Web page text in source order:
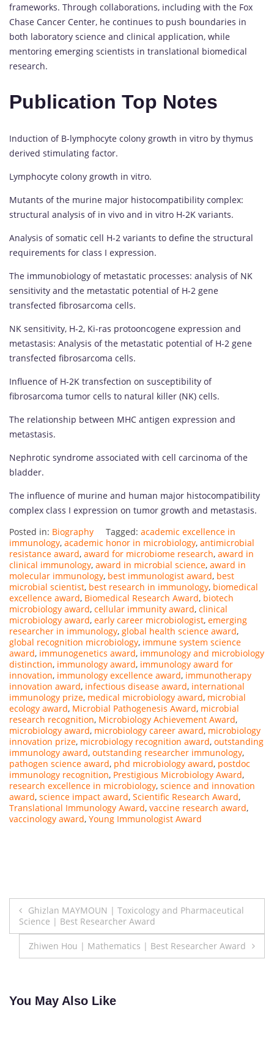
frameworks. Through collaborations, including with the Fox
Chase Cancer Center, he continues to push boundaries in
both laboratory science and clinical application, while
mentoring emerging scientists in translational biomedical
research.
Publication Top Notes
Induction of B-lymphocyte colony growth in vitro by thymus
derived stimulating factor.
Lymphocyte colony growth in vitro.
Mutants of the murine major histocompatibility complex:
structural analysis of in vivo and in vitro H-2K variants.
Analysis of somatic cell H-2 variants to define the structural
requirements for class I expression.
The immunobiology of metastatic processes: analysis of NK
sensitivity and the metastatic potential of H-2 gene
transfected fibrosarcoma cells.
NK sensitivity, H-2, Ki-ras protooncogene expression and
metastasis: Analysis of the metastatic potential of H-2 gene
transfected fibrosarcoma cells.
Influence of H-2K transfection on susceptibility of
fibrosarcoma tumor cells to natural killer (NK) cells.
The relationship between MHC antigen expression and
metastasis.
Nephrotic syndrome associated with cell carcinoma of the
bladder.
The influence of murine and human major histocompatibility
complex class I expression on tumor growth and metastasis.
Posted in: Biography Tagged: academic excellence in
immunology, academic honor in microbiology, antimicrobial
resistance award, award for microbiome research, award in
clinical immunology, award in microbial science, award in
molecular immunology, best immunologist award, best
microbial scientist, best research in immunology, biomedical
excellence award, Biomedical Research Award, biotech
microbiology award, cellular immunity award, clinical
microbiology award, early career microbiologist, emerging
researcher in immunology, global health science award,
global recognition microbiology, immune system science
award, immunogenetics award, immunology and microbiology
distinction, immunology award, immunology award for
innovation, immunology excellence award, immunotherapy
innovation award, infectious disease award, international
immunology prize, medical microbiology award, microbial
ecology award, Microbial Pathogenesis Award, microbial
research recognition, Microbiology Achievement Award,
microbiology award, microbiology career award, microbiology
innovation prize, microbiology recognition award, outstanding
immunology award, outstanding researcher immunology,
pathogen science award, phd microbiology award, postdoc
immunology recognition, Prestigious Microbiology Award,
research excellence in microbiology, science and innovation
award, science impact award, Scientific Research Award,
Translational Immunology Award, vaccine research award,
vaccinology award, Young Immunologist Award
Post
navigation
Ghizlan MAYMOUN | Toxicology and Pharmaceutical
Science | Best Researcher Award
Zhiwen Hou | Mathematics | Best Researcher Award
You May Also Like